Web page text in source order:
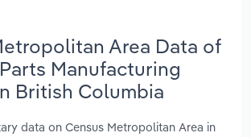
Area Data of
Manufacturing
British Columbia
data on Census Metropolitan Area in